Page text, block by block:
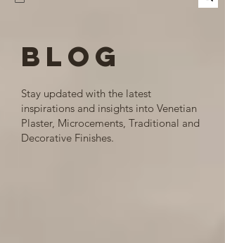
BLOG
Stay updated with the latest
inspirations and insights into Venetian
Plaster, Microcements, Traditional and
Decorative Finishes.